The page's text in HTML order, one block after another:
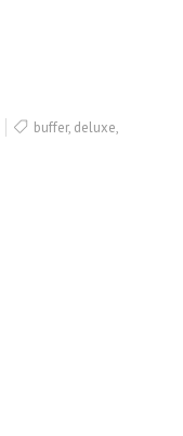
buffer, deluxe,